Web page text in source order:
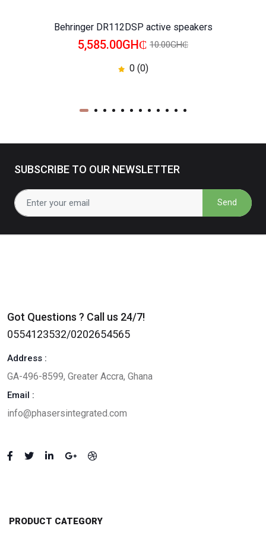
Behringer DR112DSP active speakers
5,585.00GH₵ 10.00GH₵
0 (0)
SUBSCRIBE TO OUR NEWSLETTER
Send
Got Questions ? Call us 24/7!
0554123532/0202654565
Address :
GA-496-8599, Greater Accra, Ghana
Email :
info@phasersintegrated.com
PRODUCT CATEGORY